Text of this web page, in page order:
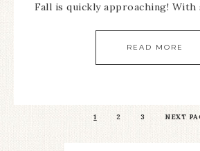
Fall is quickly approaching! With
READ MORE
1 2 3 NEXT